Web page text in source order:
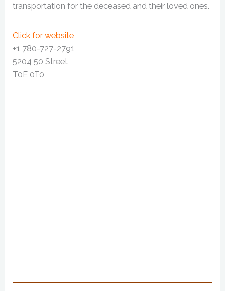
transportation for the deceased and their loved ones.
Click for website
+1 780-727-2791
5204 50 Street
T0E 0T0